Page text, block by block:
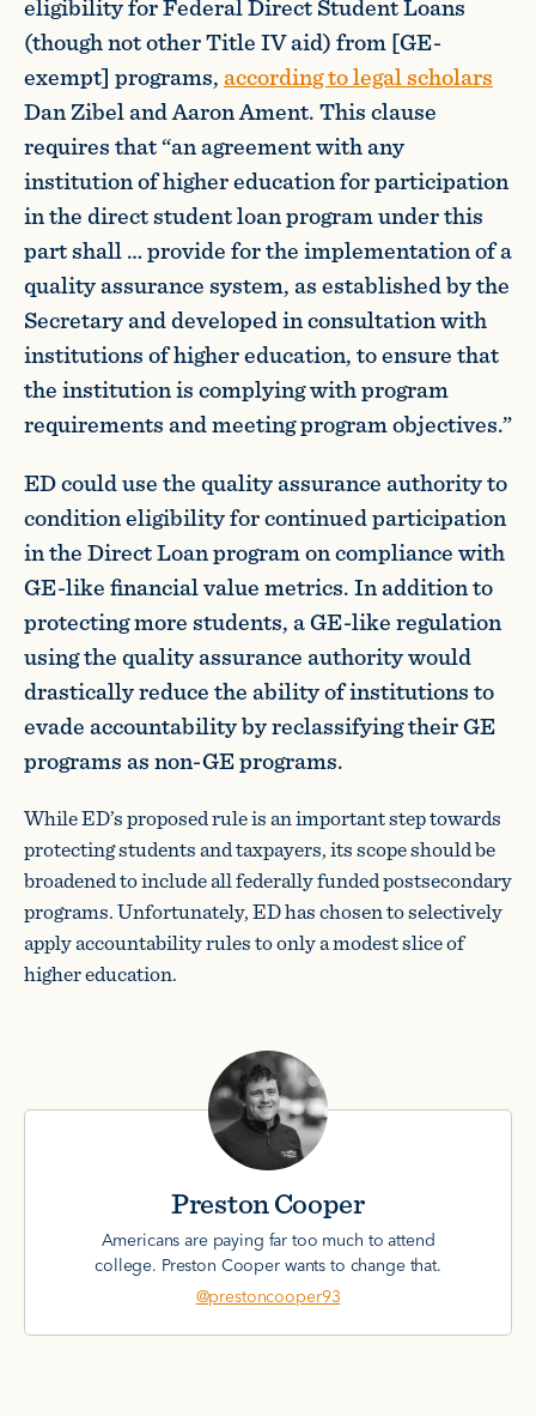
eligibility for Federal Direct Student Loans
(though not other Title IV aid) from [GE-
exempt] programs,according to legal scholars
Dan Zibel and Aaron Ament. This clause
requires that “an agreement with any
institution of higher education for participation
in the direct student loan program under this
part shall … provide for the implementation of a
quality assurance system, as established by the
Secretary and developed in consultation with
institutions of higher education, to ensure that
the institution is complying with program
requirements and meeting program objectives.”
ED could use the quality assurance authority to
condition eligibility for continued participation
in the Direct Loan program on compliance with
GE-like financial value metrics. In addition to
protecting more students, a GE-like regulation
using the quality assurance authority would
drastically reduce the ability of institutions to
evade accountability by reclassifying their GE
programs as non-GE programs.
While ED’s proposed rule is an important step towards
protecting students and taxpayers, its scope should be
broadened to include all federally funded postsecondary
programs. Unfortunately, ED has chosen to selectively
apply accountability rules to only a modest slice of
higher education.
Preston Cooper
Americans are paying far too much to attend
college. Preston Cooper wants to change that.
@prestoncooper93